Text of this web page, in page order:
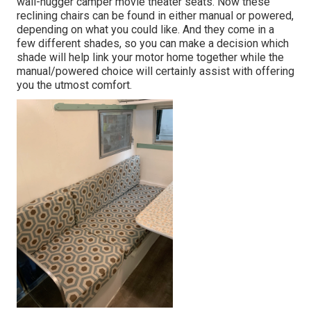
reclining chairs can be found in either manual or powered,
depending on what you could like. And they come in a
few different shades, so you can make a decision which
shade will help link your motor home together while the
manual/powered choice will certainly assist with offering
you the utmost comfort.